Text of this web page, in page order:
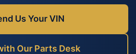
Us Your VIN
Our Parts Desk